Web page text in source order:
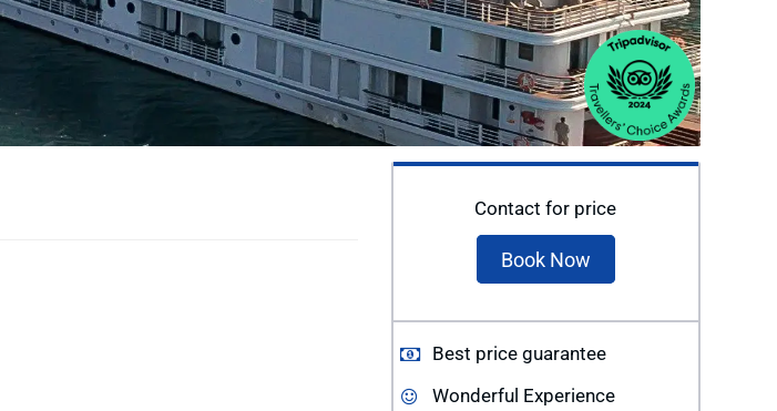
Contact for price
Book Now
Best price guarantee
Wonderful Experience